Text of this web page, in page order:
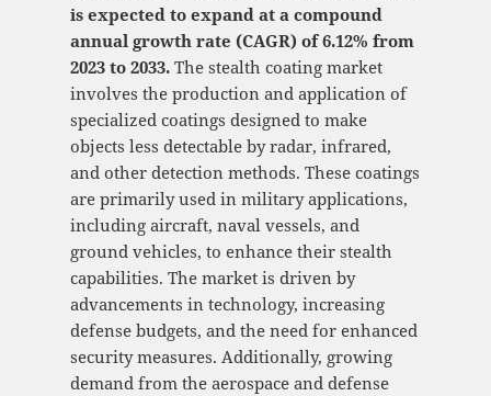
is expected to expand at a compound
annual growth rate (CAGR) of 6.12% from
2023 to 2033.The stealth coating market
involves the production and application of
specialized coatings designed to make
objects less detectable by radar, infrared,
and other detection methods. These coatings
are primarily used in military applications,
including aircraft, naval vessels, and
ground vehicles, to enhance their stealth
capabilities. The market is driven by
advancements in technology, increasing
defense budgets, and the need for enhanced
security measures. Additionally, growing
demand from the aerospace and defense